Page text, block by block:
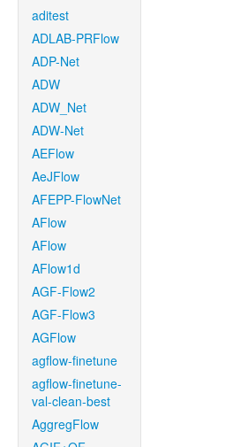
aditest
ADLAB-PRFlow
ADP-Net
ADW
ADW_Net
ADW-Net
AEFlow
AeJFlow
AFEPP-FlowNet
AFlow
AFlow
AFlow1d
AGF-Flow2
AGF-Flow3
AGFlow
agflow-finetune
agflow-finetune-
val-clean-best
AggregFlow